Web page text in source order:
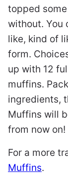
topped
without. You
like, kind of
form.
up with 12
muffins.
ingredients,
Muffins will
from now on!
For a more
Muffins.